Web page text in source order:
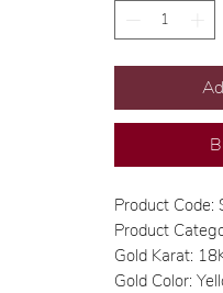
Product Code:
Product
Gold Karat:
Gold Color: